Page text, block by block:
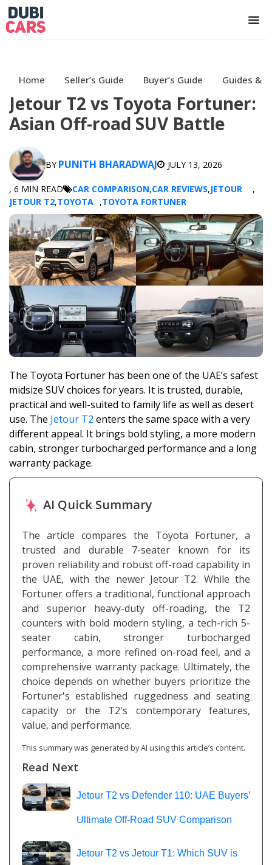
Home Seller’s Guide Buyer’s Guide Guides &
Jetour T2 vs Toyota Fortuner:
Asian Off-road SUV Battle
BY PUNITH BHARADWAJ JULY 13, 2026
, 6 MIN READ CAR COMPARISON,CAR REVIEWS,JETOUR
,
JETOUR T2,TOYOTA ,TOYOTA FORTUNER
The Toyota Fortuner has been one of the UAE’s safest
midsize SUV choices for years. It is trusted, durable,
practical and well-suited to family life as well as desert
use. The Jetour T2 enters the same space with a very
different appeal. It brings bold styling, a more modern
cabin, stronger turbocharged performance and a long
warranty package.
AI Quick Summary
The article compares the Toyota Fortuner, a
trusted and durable 7-seater known for its
proven reliability and robust off-road capability in
the UAE, with the newer Jetour T2. While the
Fortuner offers a traditional, functional approach
and superior heavy-duty off-roading, the T2
counters with bold modern styling, a tech-rich 5-
seater cabin, stronger turbocharged
performance, a more refined on-road feel, and a
comprehensive warranty package. Ultimately, the
choice depends on whether buyers prioritize the
Fortuner's established ruggedness and seating
capacity or the T2's contemporary features,
value, and performance.
This summary was generated by AI using this article’s content.
Read Next
Jetour T2 vs Defender 110: UAE Buyers’
Ultimate Off-Road SUV Comparison
Jetour T2 vs Jetour T1: Which SUV is